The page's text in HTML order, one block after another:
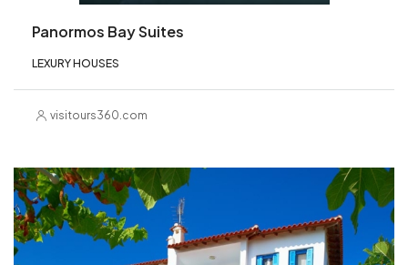
Panormos Bay Suites
LEXURY HOUSES
visitours360.com